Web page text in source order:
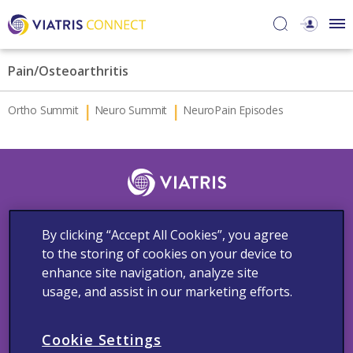
Pain/Osteoarthritis
Ortho Summit Neuro Summit NeuroPain Episodes
Follow Us
Contact Us Adverse Events Reporting
Cookie Notice
Copyright © 2023 Viatris Middle East FZ-LLC FZ LLC. All rights
By clicking “Accept All Cookies”, you agree
to the storing of cookies on your device to
enhance site navigation, analyze site
usage, and assist in our marketing efforts.
Cookie Settings